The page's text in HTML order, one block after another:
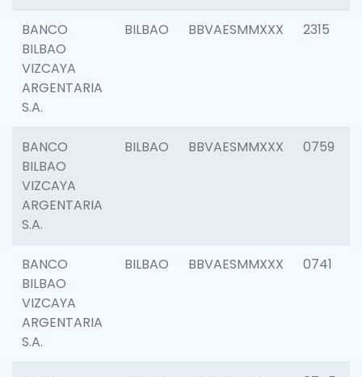
BANCO
BILBAO
VIZCAYA
ARGENTARIA
S.A.
BILBAO BBVAESMMXXX 2315
BANCO
BILBAO
VIZCAYA
ARGENTARIA
S.A.
BILBAO BBVAESMMXXX 0759
BANCO
BILBAO
VIZCAYA
ARGENTARIA
S.A.
BILBAO BBVAESMMXXX 0741